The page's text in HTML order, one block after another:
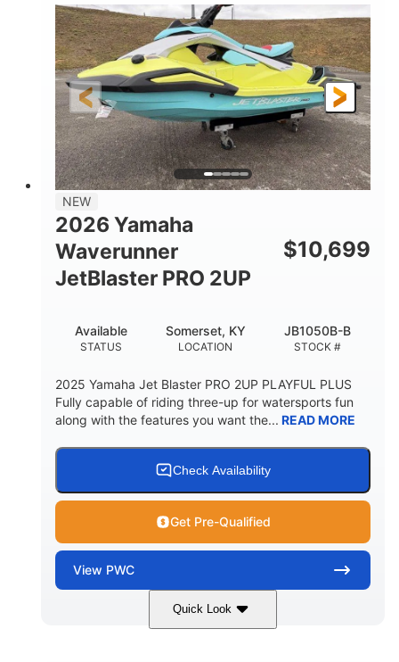
HORSEPOWER
100HP
ENGINE HOURS
0
FUEL TYPE
Gas
LENGTH
11'1"
BEAM
4'1"
HEIGHT
3'11"
DRY WEIGHT
686lbs
PERSON CAPACITY
3
FUEL CAPACITY
18.5gal
30.1gal Fiberglass
NEW
2026 Yamaha
Waverunner
JetBlaster PRO 2UP
$10,699
STATUS
Available
LOCATION
Somerset, KY
STOCK #
JB1050B-B
2025 Yamaha Jet Blaster PRO 2UP PLAYFUL PLUS
Fully capable of riding three-up for watersports fun
along with the features you want the... READ MORE
Check Availability
Get Pre-Qualified
View PWC
Quick Look
Lunar Yellow/Mint 1049cc